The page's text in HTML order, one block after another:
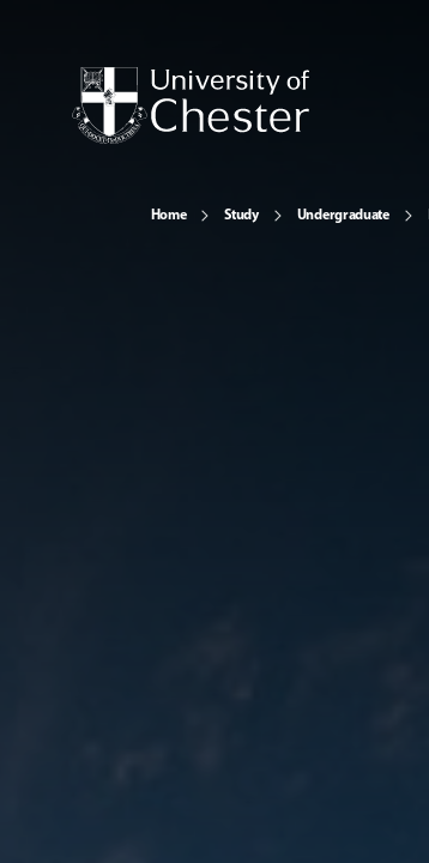
Home Study Undergraduate